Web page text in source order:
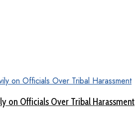
on Officials Over Tribal Harassment